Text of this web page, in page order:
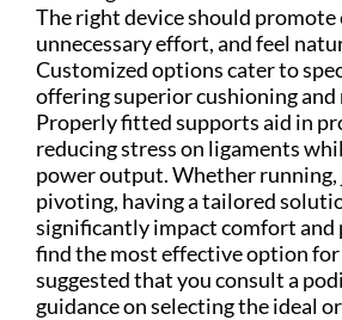
The right device should promote
unnecessary effort, and feel
Customized options cater to
offering superior cushioning and
Properly fitted supports aid in
reducing stress on ligaments
power output. Whether running,
pivoting, having a tailored
significantly impact comfort and
find the most effective option
suggested that you consult a
guidance on selecting the ideal